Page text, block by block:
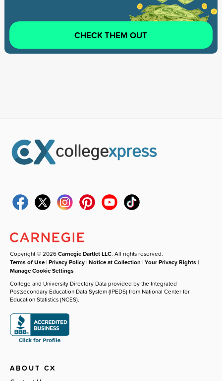
CHECK THEM OUT
Copyright © 2026Carnegie Dartlet LLC. All rights reserved.
Terms of Use |Privacy Policy |Notice at Collection |Your Privacy Rights |
Manage Cookie Settings
College and University Directory Data provided by the Integrated
Postsecondary Education Data System (IPEDS) from National Center for
Education Statistics (NCES).
ABOUT CX